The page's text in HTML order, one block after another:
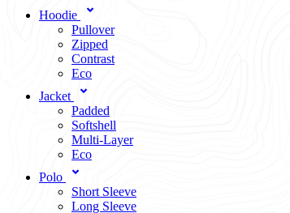
Hoodie
Pullover
Zipped
Contrast
Eco
Jacket
Padded
Softshell
Multi-Layer
Eco
Polo
Short Sleeve
Long Sleeve